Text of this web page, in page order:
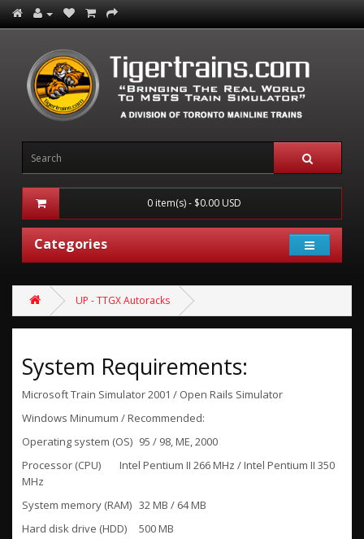
0 item(s) - $0.00 USD
Categories
UP - TTGX Autoracks
System Requirements:
Microsoft Train Simulator 2001 / Open Rails Simulator
Windows Minumum / Recommended:
Operating system (OS) 95 / 98, ME, 2000
Processor (CPU)
Intel Pentium II 266 MHz / Intel Pentium II 350
MHz
System memory (RAM) 32 MB / 64 MB
Hard disk drive (HDD)
500 MB